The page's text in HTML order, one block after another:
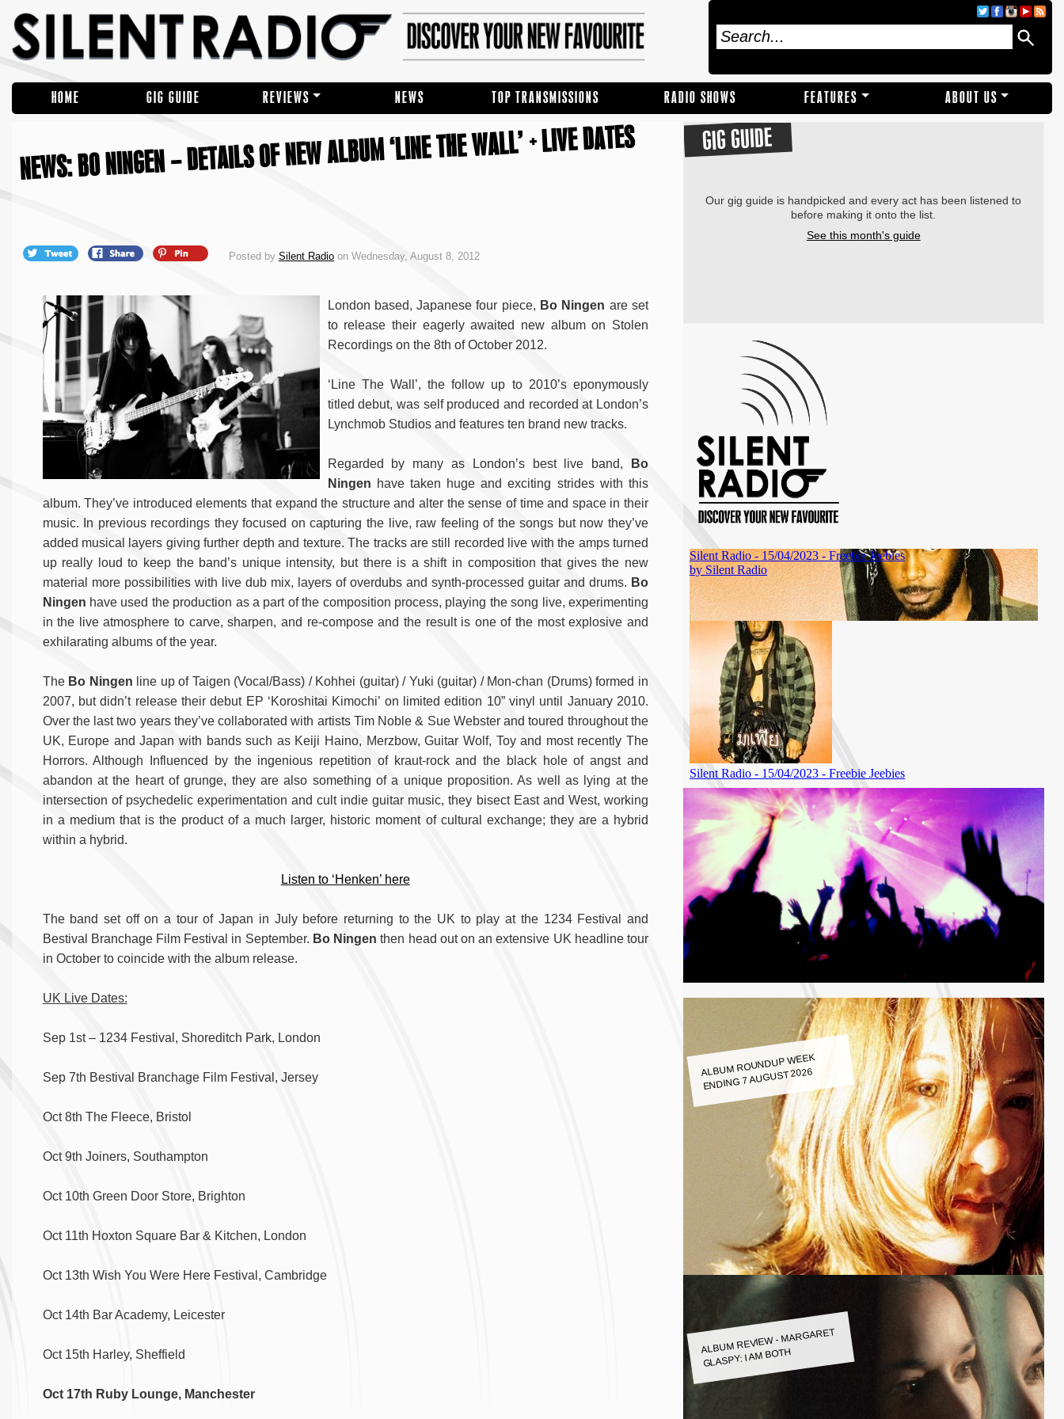
HOME GIG GUIDE REVIEWS NEWS TOP TRANSMISSIONS RADIO SHOWS FEATURES ABOUT US
NEWS: BO NINGEN – DETAILS OF NEW ALBUM ‘LINE THE WALL’ + LIVE DATES
Posted by Silent Radio on Wednesday, August 8, 2012
London based, Japanese four piece, Bo Ningen are set
to release their eagerly awaited new album on Stolen
Recordings on the 8th of October 2012.
‘Line The Wall’, the follow up to 2010’s eponymously
titled debut, was self produced and recorded at London’s
Lynchmob Studios and features ten brand new tracks.
Regarded by many as London’s best live band,
Bo
Ningen have taken huge and exciting strides with this
album. They’ve introduced elements that expand the structure and alter the sense of time and space in their
music. In previous recordings they focused on capturing the live, raw feeling of the songs but now they’ve
added musical layers giving further depth and texture. The tracks are still recorded live with the amps turned
up really loud to keep the band’s unique intensity, but there is a shift in composition that gives the new
material more possibilities with live dub mix, layers of overdubs and synth-processed guitar and drums. Bo
Ningen have used the production as a part of the composition process, playing the song live, experimenting
in the live atmosphere to carve, sharpen, and re-compose and the result is one of the most explosive and
exhilarating albums of the year.
The Bo Ningen line up of Taigen (Vocal/Bass) / Kohhei (guitar) / Yuki (guitar) / Mon-chan (Drums) formed in
2007, but didn’t release their debut EP ‘Koroshitai Kimochi’ on limited edition 10” vinyl until January 2010.
Over the last two years they’ve collaborated with artists Tim Noble & Sue Webster and toured throughout the
UK, Europe and Japan with bands such as Keiji Haino, Merzbow, Guitar Wolf, Toy and most recently The
Horrors. Although Influenced by the ingenious repetition of kraut-rock and the black hole of angst and
abandon at the heart of grunge, they are also something of a unique proposition. As well as lying at the
intersection of psychedelic experimentation and cult indie guitar music, they bisect East and West, working
in a medium that is the product of a much larger, historic moment of cultural exchange; they are a hybrid
within a hybrid.
Listen to ‘Henken’ here
The band set off on a tour of Japan in July before returning to the UK to play at the 1234 Festival and
Bestival Branchage Film Festival in September. Bo Ningen then head out on an extensive UK headline tour
in October to coincide with the album release.
UK Live Dates:
Sep 1st – 1234 Festival, Shoreditch Park, London
Sep 7th Bestival Branchage Film Festival, Jersey
Oct 8th The Fleece, Bristol
Oct 9th Joiners, Southampton
Oct 10th Green Door Store, Brighton
Oct 11th Hoxton Square Bar & Kitchen, London
Oct 13th Wish You Were Here Festival, Cambridge
Oct 14th Bar Academy, Leicester
Oct 15th Harley, Sheffield
Oct 17th Ruby Lounge, Manchester
GIG GUIDE
Our gig guide is handpicked and every act has been listened to
before making it onto the list.
See this month's guide
ALBUM ROUNDUP WEEK
ENDING 7 AUGUST 2026
ALBUM REVIEW - MARGARET
GLASPY: I AM BOTH